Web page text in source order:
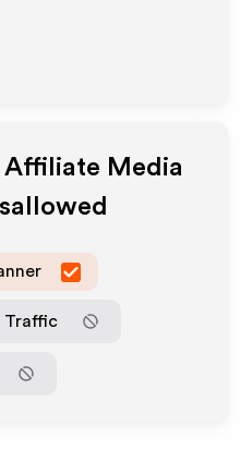
Affiliate Media
Traffic